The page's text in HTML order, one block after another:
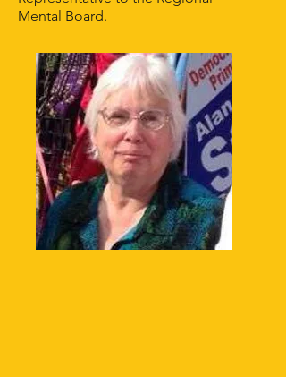
Mental Board.